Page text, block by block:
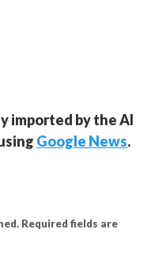
imported by the AI
Google News.
Required fields are